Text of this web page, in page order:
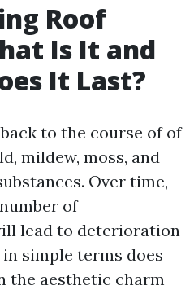
Roof
Is It and
It Last?
to the course of of
mildew, moss, and
Over time,
of
lead to deterioration
simple terms does
the aesthetic charm